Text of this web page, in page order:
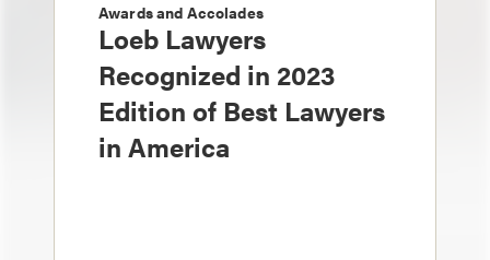
Awards and Accolades
Loeb Lawyers
Recognized in 2023
Edition of Best Lawyers
in America